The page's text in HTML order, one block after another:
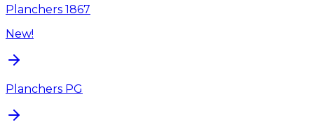
Planchers 1867
New!
Planchers PG